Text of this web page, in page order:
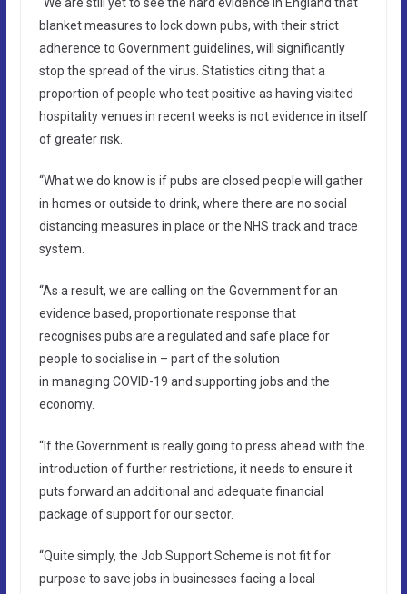
blanket measures to lock down pubs, with their strict
adherence to Government guidelines, will significantly
stop the spread of the virus. Statistics citing that a
proportion of people who test positive as having visited
hospitality venues in recent weeks is not evidence in itself
of greater risk.
“What we do know is if pubs are closed people will gather
in homes or outside to drink, where there are no social
distancing measures in place or the NHS track and trace
system.
“As a result, we are calling on the Government for an
evidence based, proportionate response that
recognises pubs are a regulated and safe place for
people to socialise in – part of the solution
in managing COVID-19 and supporting jobs and the
economy.
“If the Government is really going to press ahead with the
introduction of further restrictions, it needs to ensure it
puts forward an additional and adequate financial
package of support for our sector.
“Quite simply, the Job Support Scheme is not fit for
purpose to save jobs in businesses facing a local